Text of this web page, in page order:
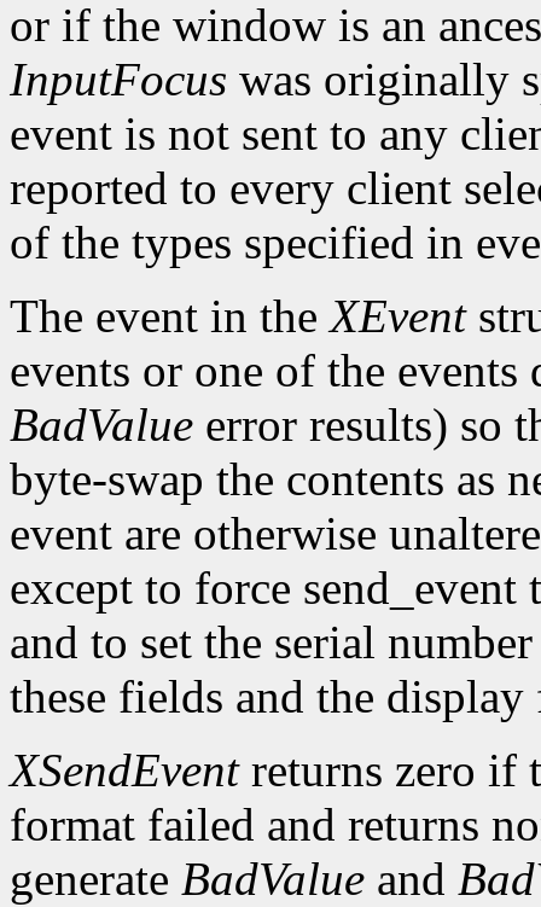
or if the window is an
InputFocus was originally
event is not sent to any
reported to every client
of the types specified in
The event in theXEvent
events or one of the
BadValue error results) so
byte-swap the contents as
event are otherwise
except to force send_event
and to set the serial
these fields and the
XSendEventreturns zero if
format failed and returns
generate BadValue and